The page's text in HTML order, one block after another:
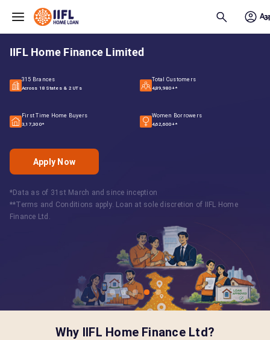
IIFL Home Finance Limited
315 Brances
Across 18 States & 2 UTs
Total Customers
4,89,980+*
First Time Home Buyers
3,17,300*
Women Borrowers
4,62,600+*
Apply Now
*Data as of 31st March and since inception
**Terms and Conditions apply. Loan at sole discretion of IIFL Home
Finance Ltd.
Why IIFL Home Finance Ltd?